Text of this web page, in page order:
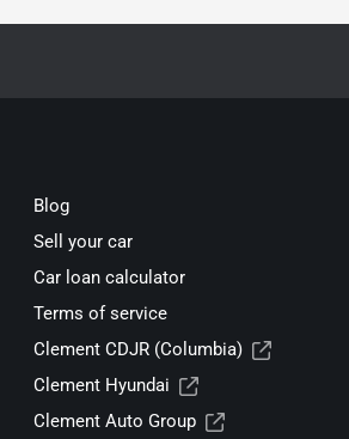
Blog
Sell your car
Car loan calculator
Terms of service
Clement CDJR (Columbia)
Clement Hyundai
Clement Auto Group